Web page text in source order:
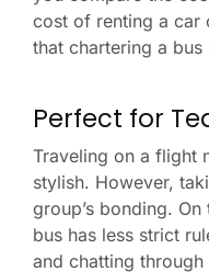
cost of renting a car
that chartering a bus
Perfect for
Traveling on a flight
stylish. However,
group’s bonding.
bus has less strict
and chatting through